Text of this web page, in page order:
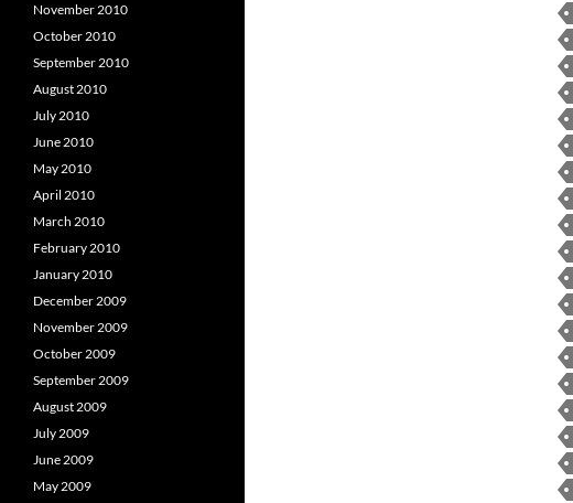
November 2010
October 2010
September 2010
August 2010
July 2010
June 2010
May 2010
April 2010
March 2010
February 2010
January 2010
December 2009
November 2009
October 2009
September 2009
August 2009
July 2009
June 2009
May 2009